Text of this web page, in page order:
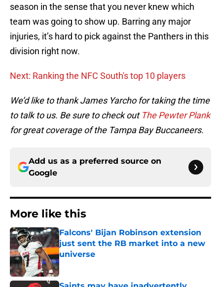
season in the sense that you never knew which
team was going to show up. Barring any major
injuries, it’s hard to pick against the Panthers in this
division right now.
Next: Ranking the NFC South's top 10 players
We’d like to thank James Yarcho for taking the time
to talk to us. Be sure to check out The Pewter Plank
for great coverage of the Tampa Bay Buccaneers.
Add us as a preferred source on
Google
More like this
Falcons' Bijan Robinson extension
just sent the RB market into a new
universe
Published by on Invalid Date